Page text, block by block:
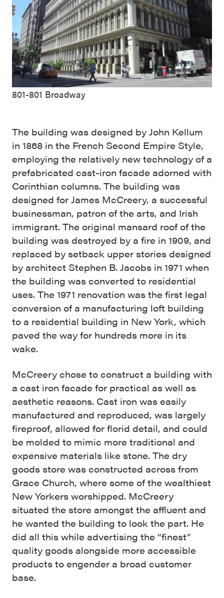
801-801 Broadway
The building was designed by John Kellum
in 1868 in the French Second Empire Style,
employing the relatively new technology of a
prefabricated cast-iron facade adorned with
Corinthian columns. The building was
designed for James McCreery, a successful
businessman, patron of the arts, and Irish
immigrant. The original mansard roof of the
building was destroyed by a fire in 1909, and
replaced by setback upper stories designed
by architect Stephen B. Jacobs in 1971 when
the building was converted to residential
uses. The 1971 renovation was the first legal
conversion of a manufacturing loft building
to a residential building in New York, which
paved the way for hundreds more in its
wake.
McCreery chose to construct a building with
a cast iron facade for practical as well as
aesthetic reasons. Cast iron was easily
manufactured and reproduced, was largely
fireproof, allowed for florid detail, and could
be molded to mimic more traditional and
expensive materials like stone. The dry
goods store was constructed across from
Grace Church, where some of the wealthiest
New Yorkers worshipped. McCreery
situated the store amongst the affluent and
he wanted the building to look the part. He
did all this while advertising the “finest”
quality goods alongside more accessible
products to engender a broad customer
base.